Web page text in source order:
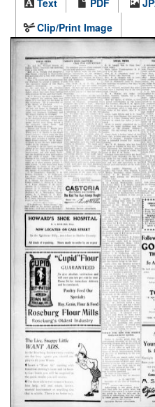
Text
PDF
Clip/Print Image